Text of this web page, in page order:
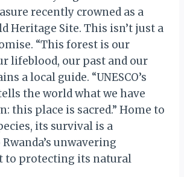
recently crowned as a
Heritage Site. This isn’t just a
“This forest is our
lifeblood, our past and our
a local guide. “UNESCO’s
the world what we have
this place is sacred.” Home to
its survival is a
unwavering
to protecting its natural